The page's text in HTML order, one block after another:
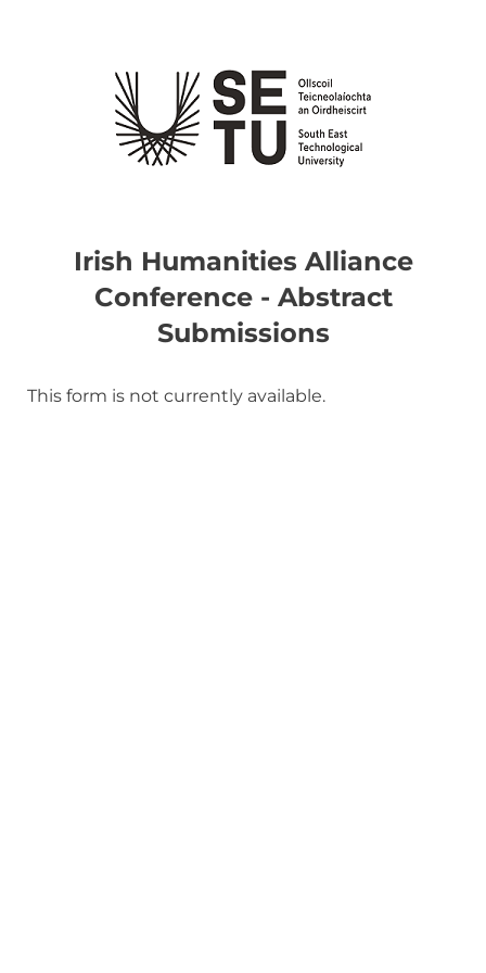
Irish Humanities Alliance
Conference - Abstract
Submissions
This form is not currently available.